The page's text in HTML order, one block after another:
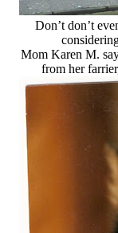
Don’t don’t
Mom Karen M.
from her